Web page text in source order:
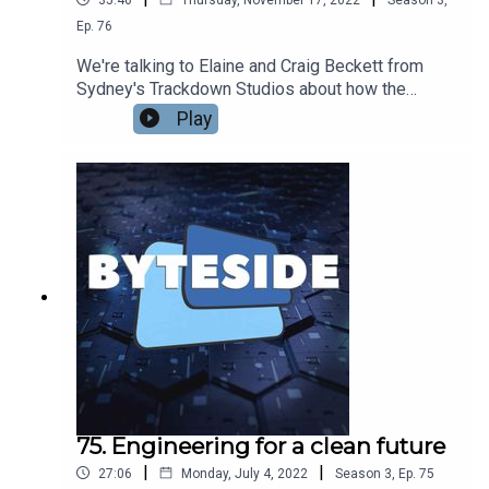
Ep. 76
We're talking to Elaine and Craig Beckett from
Sydney's Trackdown Studios about how the
studio has built a stellar reputation across the
world for the quality of its audio production for
Road to The Crown, World of Warcraft to The
Boys, Trackdown has been involved with making
some of the world's biggest productions sound
their very best.
Play
75. Engineering for a clean future
27:06 | Monday, July 4, 2022 | Season 3 Ep. 75